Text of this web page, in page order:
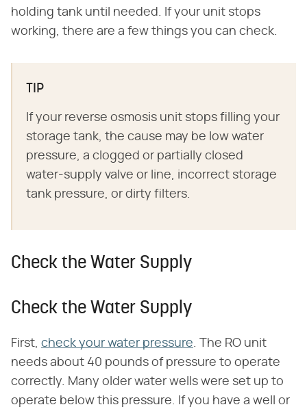
holding tank until needed. If your unit stops
working, there are a few things you can check.
TIP
If your reverse osmosis unit stops filling your
storage tank, the cause may be low water
pressure, a clogged or partially closed
water-supply valve or line, incorrect storage
tank pressure, or dirty filters.
Check the Water Supply
Check the Water Supply
First, check your water pressure . The RO unit
needs about 40 pounds of pressure to operate
correctly. Many older water wells were set up to
operate below this pressure. If you have a well or